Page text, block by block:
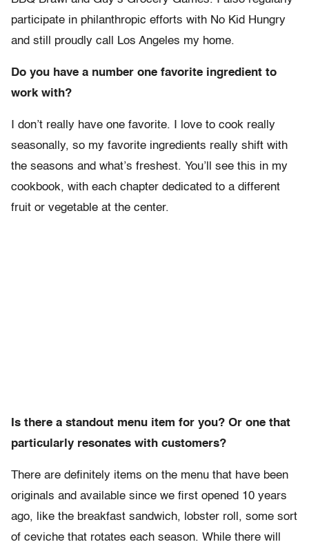
participate in philanthropic efforts with No Kid Hungry
and still proudly call Los Angeles my home.
Do you have a number one favorite ingredient to
work with?
I don’t really have one favorite. I love to cook really
seasonally, so my favorite ingredients really shift with
the seasons and what’s freshest. You’ll see this in my
cookbook, with each chapter dedicated to a different
fruit or vegetable at the center.
Is there a standout menu item for you? Or one that
particularly resonates with customers?
There are definitely items on the menu that have been
originals and available since we first opened 10 years
ago, like the breakfast sandwich, lobster roll, some sort
of ceviche that rotates each season. While there will